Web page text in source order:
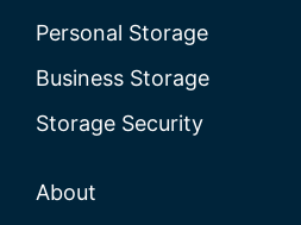
Personal Storage
Business Storage
Storage Security
About